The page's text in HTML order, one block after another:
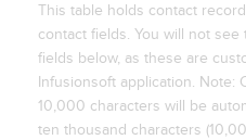
This table holds contact
contact fields. You will not
fields below, as these are
Infusionsoft application. Note:
10,000 characters will be
ten thousand characters